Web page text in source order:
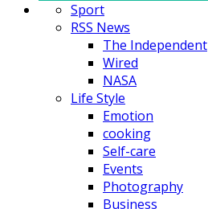
Sport
RSS News
The Independent
Wired
NASA
Life Style
Emotion
cooking
Self-care
Events
Photography
Business